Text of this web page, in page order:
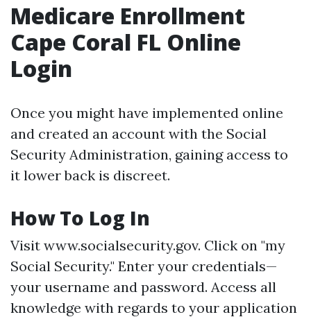
Medicare Enrollment
Cape Coral FL Online
Login
Once you might have implemented online
and created an account with the Social
Security Administration, gaining access to
it lower back is discreet.
How To Log In
Visit www.socialsecurity.gov. Click on "my
Social Security." Enter your credentials—
your username and password. Access all
knowledge with regards to your application